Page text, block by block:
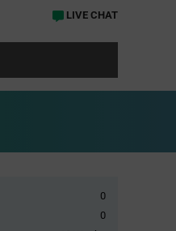
LIVE CHAT
0
0